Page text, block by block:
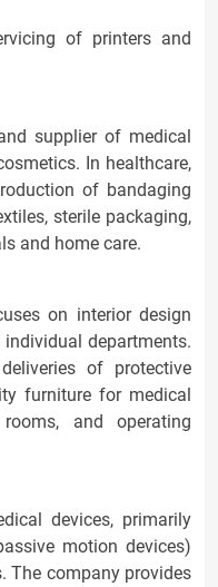
of printers and
supplier of medical
In healthcare,
of bandaging
sterile packaging,
and home care.
on interior design
departments.
of protective
furniture for medical
and operating
devices, primarily
motion devices)
The company provides